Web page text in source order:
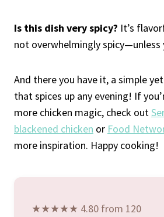
Is this dish very spicy? It’s
not overwhelmingly
And there you have it, a simple
that spices up any evening! If
more chicken magic, check out
blackened chicken or Food
more inspiration. Happy cooking!
★★★★★ 4.80 from 120